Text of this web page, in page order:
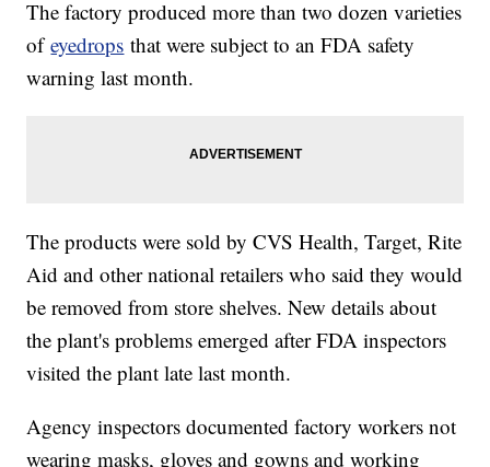
The factory produced more than two dozen varieties
ofeyedrops that were subject to an FDA safety
warning last month.
The products were sold by CVS Health, Target, Rite
Aid and other national retailers who said they would
be removed from store shelves. New details about
the plant's problems emerged after FDA inspectors
visited the plant late last month.
Agency inspectors documented factory workers not
wearing masks, gloves and gowns and working